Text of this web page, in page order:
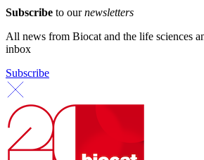
Subscribe to ournewsletters
All news from Biocat and the life sciences
inbox
Subscribe